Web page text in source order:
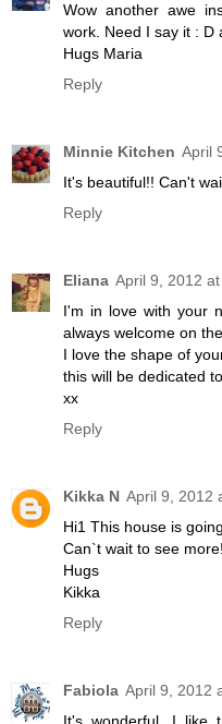
Wow another awe
work. Need I say it : D
Hugs Maria
Reply
Minnie Kitchen April
It's beautiful!! Can't
Reply
Eliana April 9, 2012
I'm in love with your
always welcome on
I love the shape of
this will be dedicated
xx
Reply
Kikka N April 9, 2012
Hi1 This house is
Can`t wait to see
Hugs
Kikka
Reply
Fabiola April 9, 2012